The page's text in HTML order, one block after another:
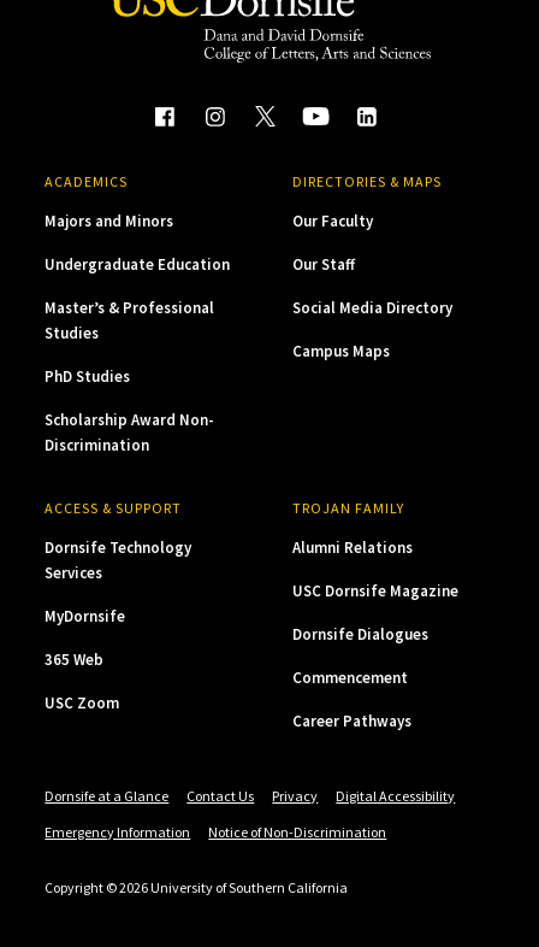
ACADEMICS
Majors and Minors
Undergraduate Education
Master’s & Professional
Studies
PhD Studies
Scholarship Award Non-
Discrimination
DIRECTORIES & MAPS
Our Faculty
Our Staff
Social Media Directory
Campus Maps
ACCESS & SUPPORT
Dornsife Technology
Services
MyDornsife
365 Web
USC Zoom
TROJAN FAMILY
Alumni Relations
USC Dornsife Magazine
Dornsife Dialogues
Commencement
Career Pathways
Dornsife at a Glance Contact Us Privacy
Digital Accessibility
Emergency Information
Notice of Non-Discrimination
Copyright © 2026 University of Southern California